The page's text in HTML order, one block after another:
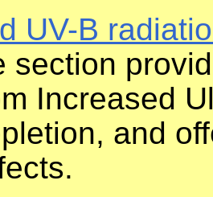
UV-B
section
Increased
and